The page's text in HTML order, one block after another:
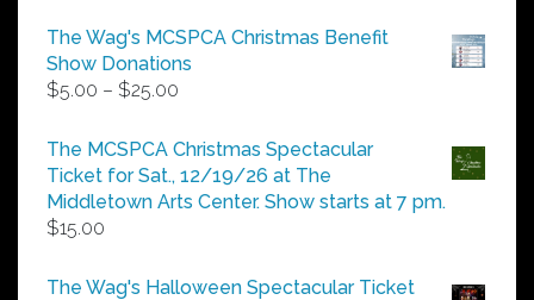
The Wag's MCSPCA Christmas Benefit
Show Donations
$5.00 – $25.00
$5.00
through
$25.00
The MCSPCA Christmas Spectacular
Ticket for Sat., 12/19/26 at The
Middletown Arts Center. Show starts at 7 pm.
$15.00
The Wag's Halloween Spectacular Ticket